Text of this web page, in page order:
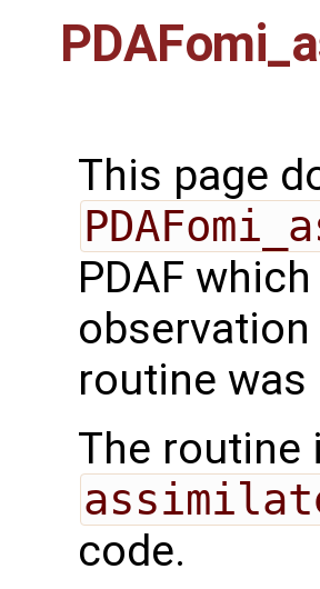
This page
PDAF
routine was
The routine
code.